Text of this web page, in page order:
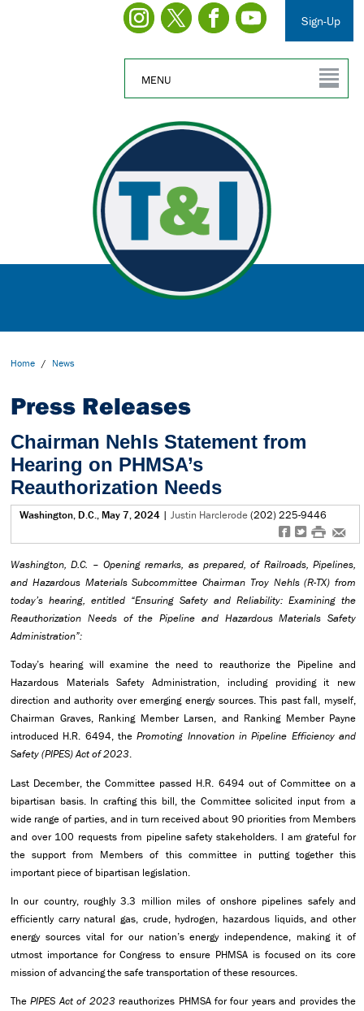
Sign-Up
MENU
Home / News
Press Releases
Chairman Nehls Statement from
Hearing on PHMSA’s
Reauthorization Needs
Washington, D.C., May 7, 2024 | Justin Harclerode(202) 225-9446
f t # e
Washington, D.C. – Opening remarks, as prepared, of Railroads, Pipelines,
and Hazardous Materials Subcommittee Chairman Troy Nehls (R-TX) from
today’s hearing, entitled “Ensuring Safety and Reliability: Examining the
Reauthorization Needs of the Pipeline and Hazardous Materials Safety
Administration”:
Today’s hearing will examine the need to reauthorize the Pipeline and
Hazardous Materials Safety Administration, including providing it new
direction and authority over emerging energy sources. This past fall, myself,
Chairman Graves, Ranking Member Larsen, and Ranking Member Payne
introduced H.R. 6494, thePromoting Innovation in Pipeline Efficiency and
Safety (PIPES) Act of 2023.
Last December, the Committee passed H.R. 6494 out of Committee on a
bipartisan basis. In crafting this bill, the Committee solicited input from a
wide range of parties, and in turn received about 90 priorities from Members
and over 100 requests from pipeline safety stakeholders. I am grateful for
the support from Members of this committee in putting together this
important piece of bipartisan legislation.
In our country, roughly 3.3 million miles of onshore pipelines safely and
efficiently carry natural gas, crude, hydrogen, hazardous liquids, and other
energy sources vital for our nation’s energy independence, making it of
utmost importance for Congress to ensure PHMSA is focused on its core
mission of advancing the safe transportation of these resources.
ThePIPES Act of 2023 reauthorizes PHMSA for four years and provides the